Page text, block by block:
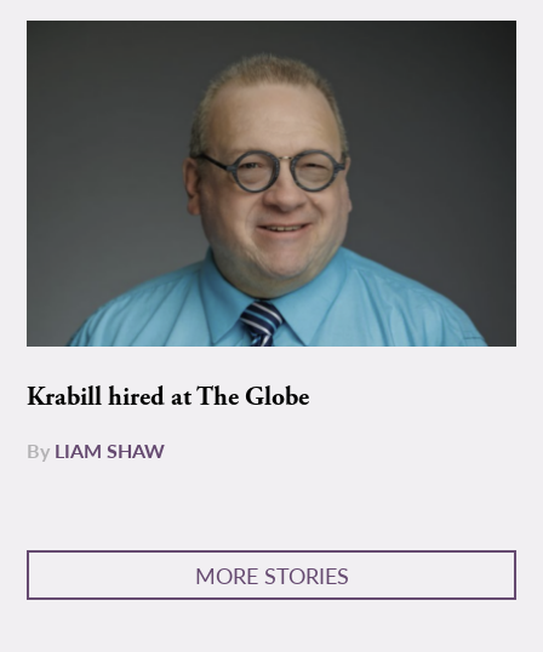
Krabill hired at The Globe
By LIAM SHAW
MORE STORIES